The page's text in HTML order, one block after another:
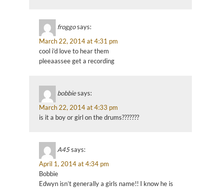
froggosays:
March 22, 2014 at 4:31 pm
cool i’d love to hear them
pleeaassee get a recording
bobbiesays:
March 22, 2014 at 4:33 pm
is it a boy or girl on the drums???????
A45says:
April 1, 2014 at 4:34 pm
Bobbie
Edwyn isn’t generally a girls name!! I know he is